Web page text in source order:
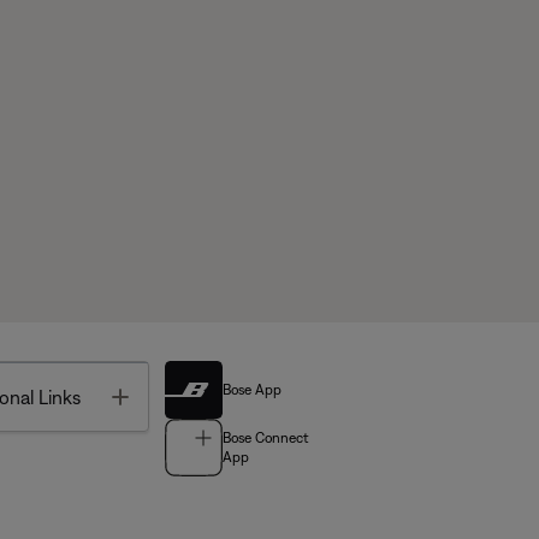
Links Toggle Bose App
Bose Connect
App